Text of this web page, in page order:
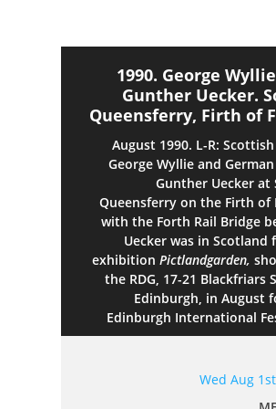
1990. George
Gunther Uecker.
Queensferry, Firth of
August 1990. L-R:
George Wyllie and
Gunther Uecker at
Queensferry on the Firth of
with the Forth Rail Bridge
Uecker was in Scotland
exhibitionPictlandgarden,
the RDG, 17-21 Blackfriars
Edinburgh, in August
Edinburgh International
Wed Aug